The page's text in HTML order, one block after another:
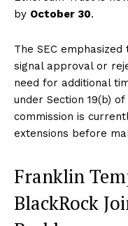
by October 30.
The SEC
signal approval or
need for additional
under Section 19(b)
commission is
extensions before
Franklin
BlackRock